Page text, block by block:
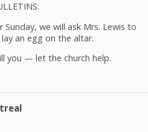
Sunday, we will ask Mrs. Lewis to
an egg on the altar.
you — let the church help.